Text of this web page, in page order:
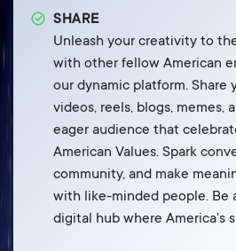
SHARE
Unleash your creativity to
with other fellow American
our dynamic platform. Share
videos, reels, blogs, memes,
eager audience that
American Values. Spark
community, and make
with like-minded people. Be
digital hub where America's